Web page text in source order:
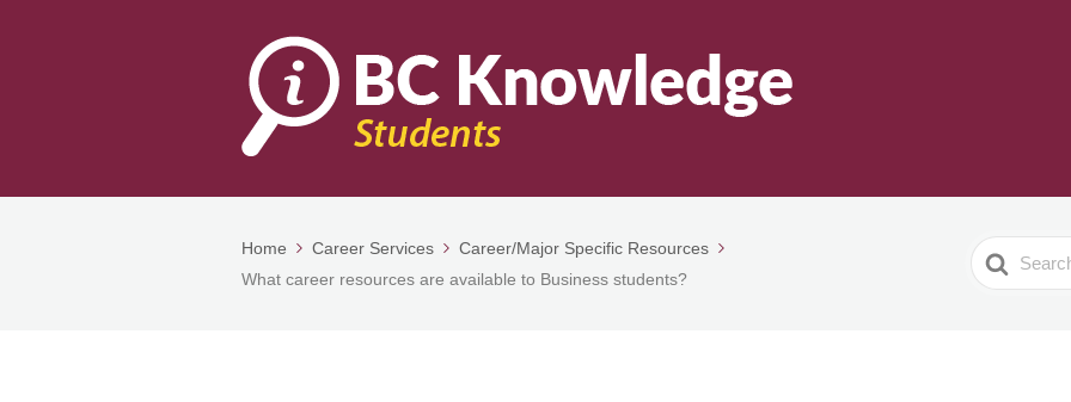
Home Career Services
Career/Major Specific Resources
What career resources are available to Business students?
Search
For